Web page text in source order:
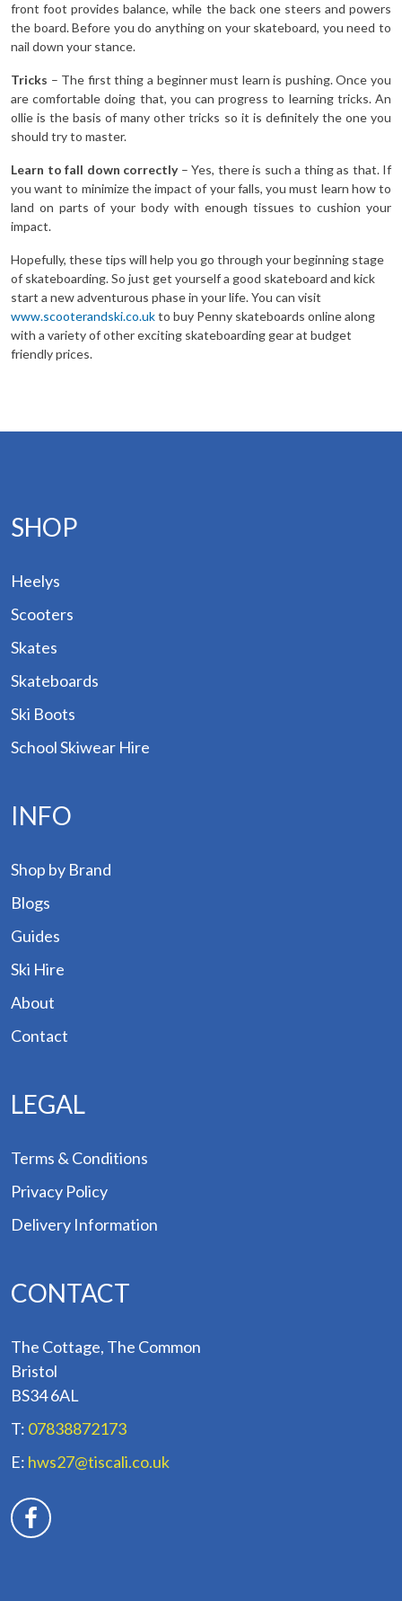
front foot provides balance, while the back one steers and powers
the board. Before you do anything on your skateboard, you need to
nail down your stance.
Tricks – The first thing a beginner must learn is pushing. Once you
are comfortable doing that, you can progress to learning tricks. An
ollie is the basis of many other tricks so it is definitely the one you
should try to master.
Learn to fall down correctly– Yes, there is such a thing as that. If
you want to minimize the impact of your falls, you must learn how to
land on parts of your body with enough tissues to cushion your
impact.
Hopefully, these tips will help you go through your beginning stage
of skateboarding. So just get yourself a good skateboard and kick
start a new adventurous phase in your life. You can visit
www.scooterandski.co.ukto buy Penny skateboards online along
with a variety of other exciting skateboarding gear at budget
friendly prices.
SHOP
Heelys
Scooters
Skates
Skateboards
Ski Boots
School Skiwear Hire
INFO
Shop by Brand
Blogs
Guides
Ski Hire
About
Contact
LEGAL
Terms & Conditions
Privacy Policy
Delivery Information
CONTACT
The Cottage, The Common
Bristol
BS34 6AL
T: 07838872173
E: hws27@tiscali.co.uk